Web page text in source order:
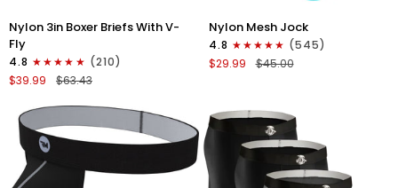
3in
Boxer
Briefs
V-
3pk
Black
Nylon 3in Boxer Briefs With V-
Fly
4.8
(210)
$39.99
$63.43
0in
Mesh
Jockstrap
3pk
Black/Light
Blue/Red
Nylon Mesh Jock
4.8
(545)
$29.99
$45.00